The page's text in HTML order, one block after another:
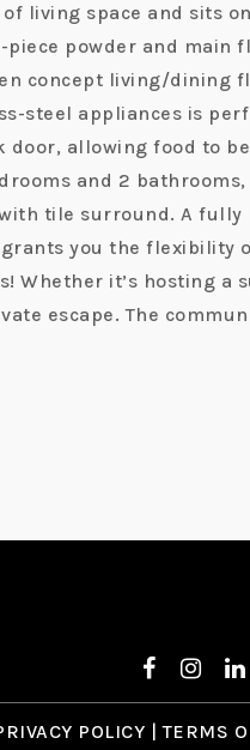
living space and sits
powder and main
concept living/dining
steel appliances is
allowing food to
and 2
tile surround. A fully
you the flexibility
Whether it’s hosting a
escape. The
POLICY |TERMS